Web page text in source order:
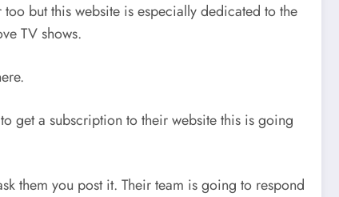
but this website is especially dedicated to the
TV shows.
get a subscription to their website this is going
them you post it. Their team is going to respond